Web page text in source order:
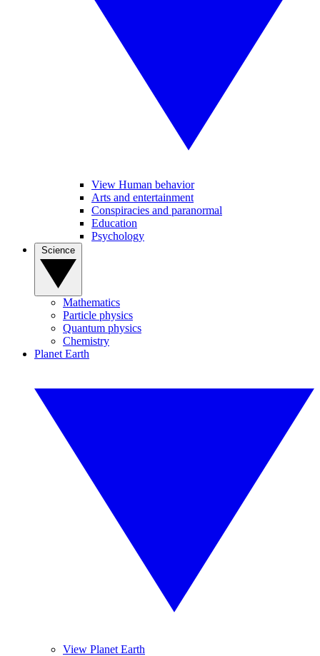
View Human behavior
Arts and entertainment
Conspiracies and paranormal
Education
Psychology
Mathematics
Particle physics
Quantum physics
Chemistry
Planet Earth
View Planet Earth